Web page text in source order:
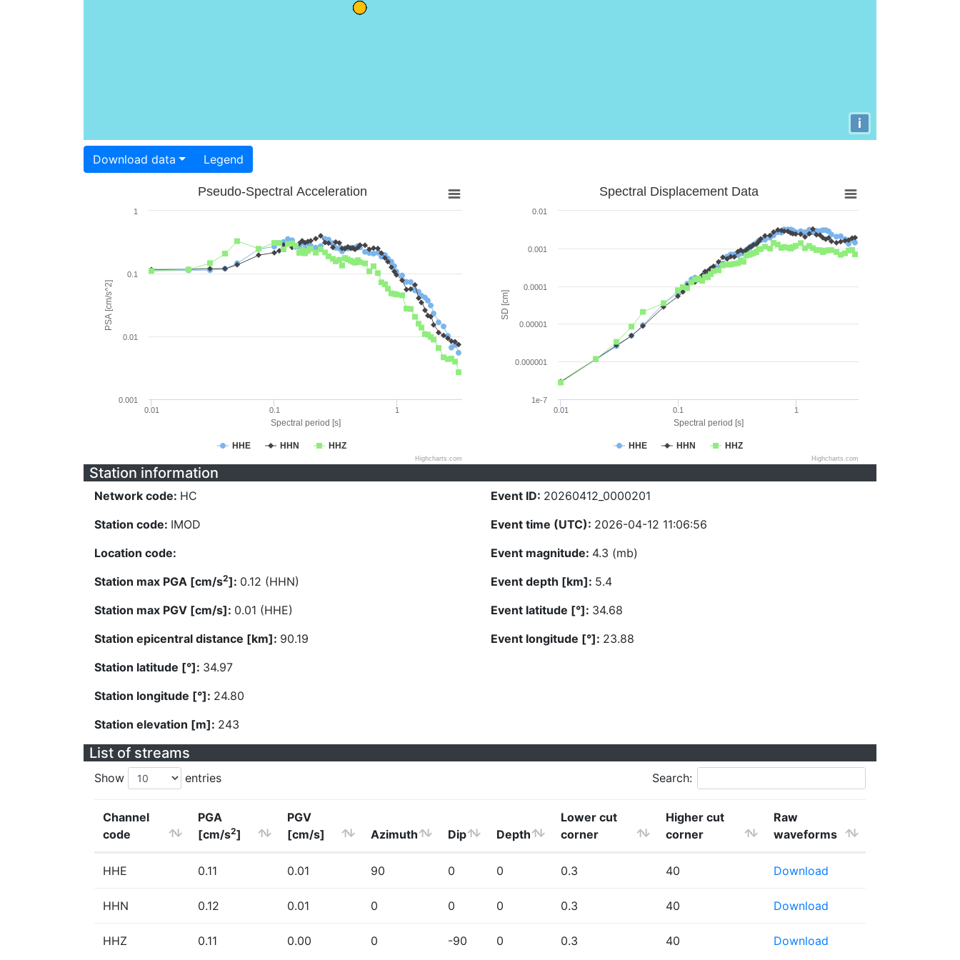
i
Download data Legend
Spectral period [s]
PSA [cm/s^2]
Pseudo-Spectral Acceleration
HHE HHN HHZ
0.01 0.1 1
0.001
0.01
0.1
1
Highcharts.com
Spectral period [s]
SD [cm]
Spectral Displacement Data
HHE HHN HHZ
0.01 0.1 1
1e-7
0.000001
0.00001
0.0001
0.001
0.01
Highcharts.com
Station information
Network code: HC
Station code: IMOD
Location code:
Station max PGA [cm/s2]: 0.12 (HHN)
Station max PGV [cm/s]: 0.01 (HHE)
Station epicentral distance [km]: 90.19
Station latitude [°]: 34.97
Station longitude [°]: 24.80
Station elevation [m]: 243
Event ID: 20260412_0000201
Event time (UTC): 2026-04-12 11:06:56
Event magnitude: 4.3 (mb)
Event depth [km]: 5.4
Event latitude [°]: 34.68
Event longitude [°]: 23.88
List of streams
Show entries Search:
Channel
code
PGA
[cm/s2]
PGV
[cm/s]
Azimuth Dip Depth
Lower cut
corner
Higher cut
corner
Raw
waveforms
HHE 0.11 0.01 90 0 0 0.3 40 Download
HHN 0.12 0.01 0 0 0 0.3 40 Download
HHZ 0.11 0.00 0 -90 0 0.3 40 Download